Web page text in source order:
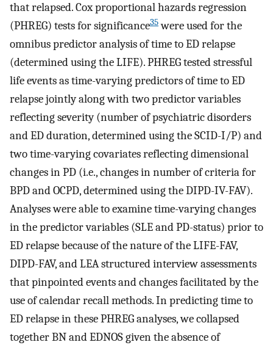
that relapsed. Cox proportional hazards regression
(PHREG) tests for significance35were used for the
omnibus predictor analysis of time to ED relapse
(determined using the LIFE). PHREG tested stressful
life events as time-varying predictors of time to ED
relapse jointly along with two predictor variables
reflecting severity (number of psychiatric disorders
and ED duration, determined using the SCID-I/P) and
two time-varying covariates reflecting dimensional
changes in PD (i.e., changes in number of criteria for
BPD and OCPD, determined using the DIPD-IV-FAV).
Analyses were able to examine time-varying changes
in the predictor variables (SLE and PD-status) prior to
ED relapse because of the nature of the LIFE-FAV,
DIPD-FAV, and LEA structured interview assessments
that pinpointed events and changes facilitated by the
use of calendar recall methods. In predicting time to
ED relapse in these PHREG analyses, we collapsed
together BN and EDNOS given the absence of